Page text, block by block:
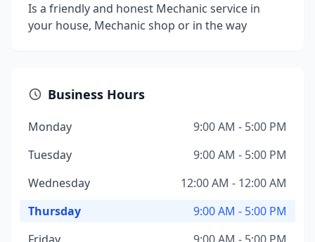
Is a friendly and honest Mechanic service in
your house, Mechanic shop or in the way
Business Hours
Monday
9:00 AM - 5:00 PM
Tuesday
9:00 AM - 5:00 PM
Wednesday
12:00 AM - 12:00 AM
Thursday
9:00 AM - 5:00 PM